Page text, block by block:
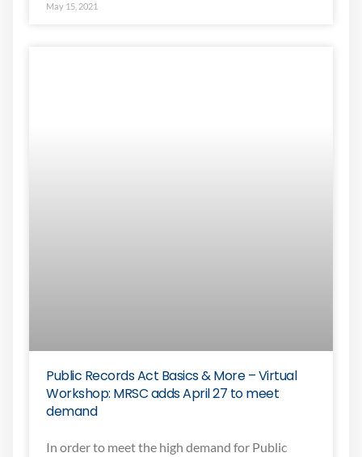
May 15, 2021
Public Records Act Basics & More – Virtual
Workshop: MRSC adds April 27 to meet
demand
In order to meet the high demand for Public